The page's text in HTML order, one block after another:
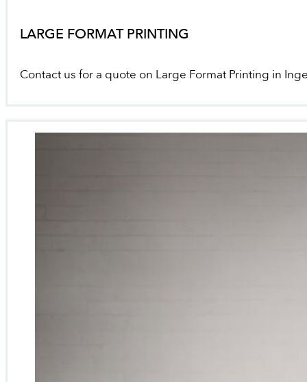
LARGE FORMAT PRINTING
Contact us for a quote on Large Format Printing in